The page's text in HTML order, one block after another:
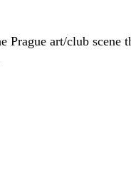
Prague art/club scene